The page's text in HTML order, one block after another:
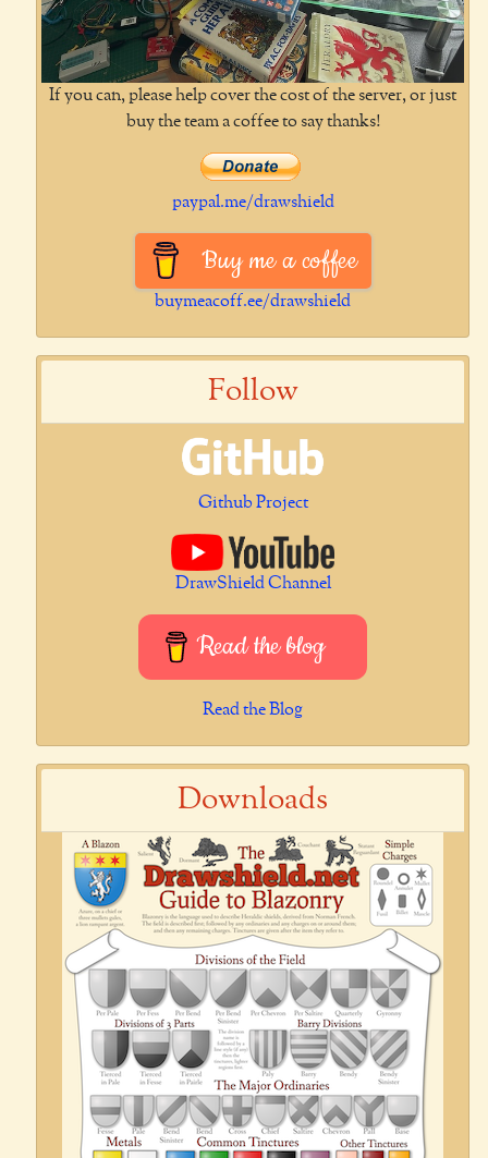
If you can, please help cover the cost of the server, or just
buy the team a coffee to say thanks!
paypal.me/drawshield
Buy me a coffee
buymeacoff.ee/drawshield
Follow
Github Project
DrawShield Channel
Read the blog
Read the Blog
Downloads